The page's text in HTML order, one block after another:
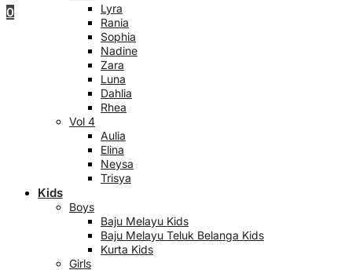
0
Lyra
Rania
Sophia
Nadine
Zara
Luna
Dahlia
Rhea
Vol 4
Aulia
Elina
Neysa
Trisya
Kids
Boys
Baju Melayu Kids
Baju Melayu Teluk Belanga Kids
Kurta Kids
Girls